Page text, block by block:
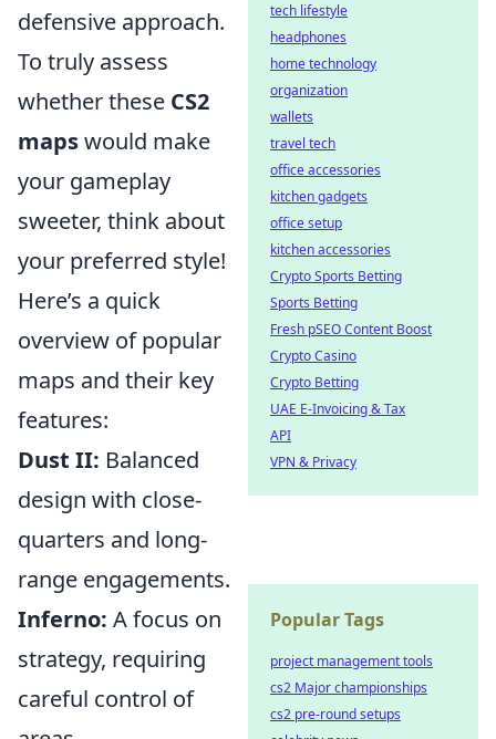
defensive approach.
To truly assess
whether these CS2
mapswould make
your gameplay
sweeter, think about
your preferred style!
Here’s a quick
overview of popular
maps and their key
features:
Dust II: Balanced
design with close-
quarters and long-
range engagements.
Inferno: A focus on
strategy, requiring
careful control of
tech lifestyle
headphones
home technology
organization
wallets
travel tech
office accessories
kitchen gadgets
office setup
kitchen accessories
Crypto Sports Betting
Sports Betting
Fresh pSEO Content Boost
Crypto Casino
Crypto Betting
UAE E-Invoicing & Tax
API
VPN & Privacy
Popular Tags
project management tools
cs2 Major championships
cs2 pre-round setups